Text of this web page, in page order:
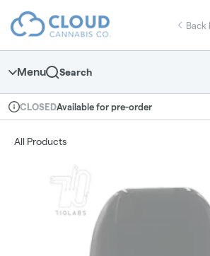
Navigation
return to dispensary home page
Back
Menu Search
Dispensary Info
CLOSEDAvailable for pre-order
All Products